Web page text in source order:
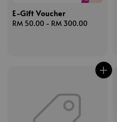
E-Gift Voucher
Regular
RM 50.00 - RM 300.00